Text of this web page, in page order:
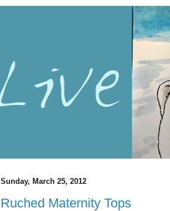
Sunday, March 25, 2012
Ruched Maternity Tops